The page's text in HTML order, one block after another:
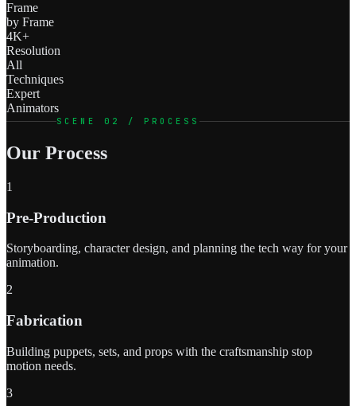
Frame
by Frame
4K+
Resolution
All
Techniques
Expert
Animators
SCENE 02 / PROCESS
Our Process
1
Pre-Production
Storyboarding, character design, and planning the tech way for your
animation.
2
Fabrication
Building puppets, sets, and props with the craftsmanship stop
motion needs.
3